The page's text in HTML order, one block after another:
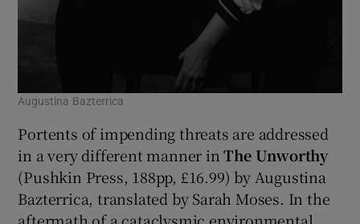
Augustina Bazterrica
Portents of impending threats are addressed
in a very different manner inThe Unworthy
(Pushkin Press, 188pp, £16.99) by Augustina
Bazterrica, translated by Sarah Moses. In the